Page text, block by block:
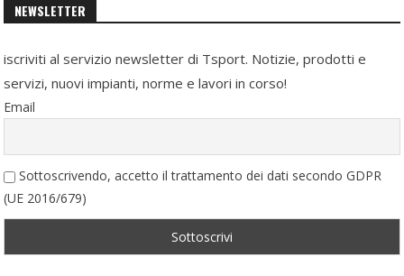
NEWSLETTER
iscriviti al servizio newsletter di Tsport. Notizie, prodotti e
servizi, nuovi impianti, norme e lavori in corso!
Email
Sottoscrivendo, accetto il trattamento dei dati secondo GDPR
(UE 2016/679)